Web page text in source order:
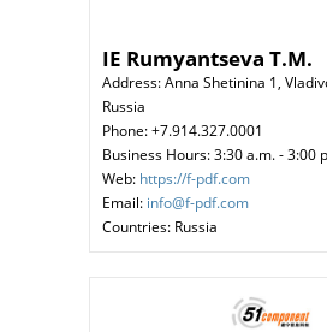
IE Rumyantseva T.M.
Address: Anna Shetinina 1,
Russia
Phone: +7.914.327.0001
Business Hours: 3:30 a.m. - 3:00
Web: https://f-pdf.com
Email: info@f-pdf.com
Countries: Russia